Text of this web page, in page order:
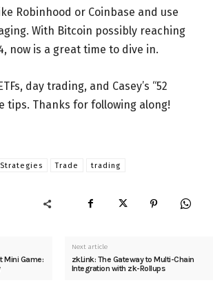
Robinhood or Coinbase and use
With Bitcoin possibly reaching
now is a great time to dive in.
day trading, and Casey’s “52
tips. Thanks for following along!
Strategies Trade trading
Mini Game:
Next article
zkLink: The Gateway to Multi-Chain
Integration with zk-Rollups